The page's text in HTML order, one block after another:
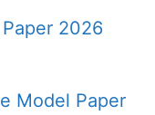
2026
Model Paper